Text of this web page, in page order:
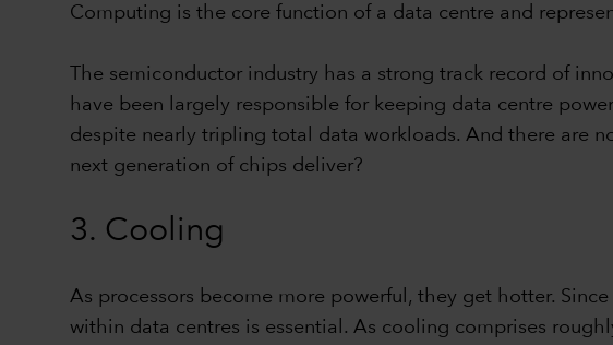
Computing is the core function of a data centre and
The semiconductor industry has a strong track record of
have been largely responsible for keeping data centre
despite nearly tripling total data workloads. And there are
next generation of chips deliver?
3. Cooling
As processors become more powerful, they get hotter.
within data centres is essential. As cooling comprises